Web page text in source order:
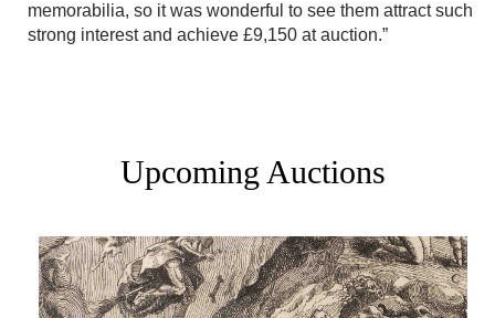
memorabilia, so it was wonderful to see them attract such
strong interest and achieve £9,150 at auction.”
Upcoming Auctions